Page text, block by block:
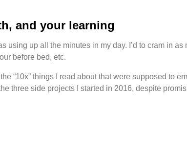
and your learning
using up all the minutes in my day. I’d to cram in
before bed, etc.
“10x” things I read about that were supposed to
three side projects I started in 2016, despite